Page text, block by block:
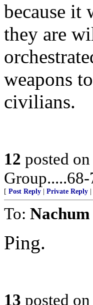
because it
they are
weapons
civilians.
12 posted on
[ Post Reply Private Reply
To: Nachum
Ping.
13 posted on